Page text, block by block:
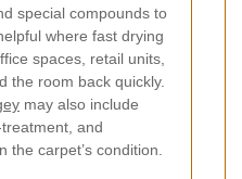
special compounds to
where fast drying
spaces, retail units,
the room back quickly.
may also include
and
carpet’s condition.